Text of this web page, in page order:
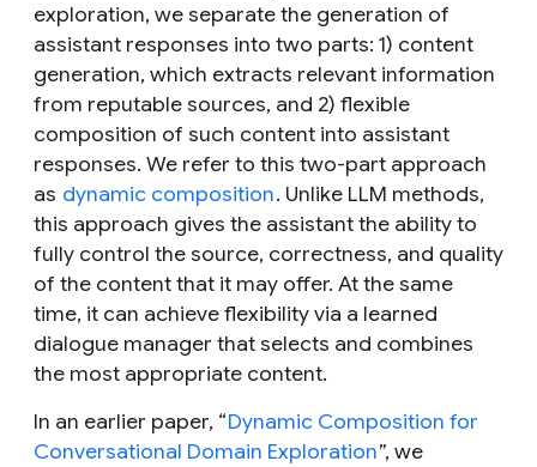
exploration, we separate the generation of
assistant responses into two parts: 1) content
generation, which extracts relevant information
from reputable sources, and 2) flexible
composition of such content into assistant
responses. We refer to this two-part approach
as dynamic composition. Unlike LLM methods,
this approach gives the assistant the ability to
fully control the source, correctness, and quality
of the content that it may offer. At the same
time, it can achieve flexibility via a learned
dialogue manager that selects and combines
the most appropriate content.
In an earlier paper, “Dynamic Composition for
Conversational Domain Exploration”, we